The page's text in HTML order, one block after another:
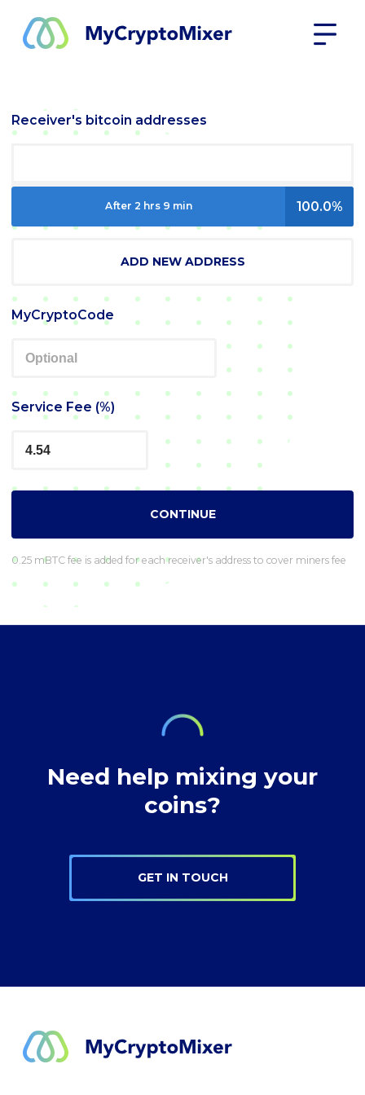
Receiver's bitcoin addresses
After 2 hrs 9 min 100.0%
ADD NEW ADDRESS
MyCryptoCode
Service Fee (%)
CONTINUE
0.25 mBTC fee is added for each receiver's address to cover miners fee
Need help mixing your
coins?
GET IN TOUCH